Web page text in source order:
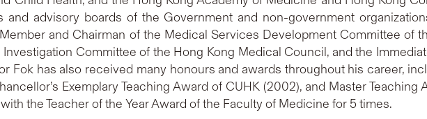
advisory boards of the Government and non-government
and Chairman of the Medical Services Development Committee of
Committee of the Hong Kong Medical Council, and the
Fok has also received many honours and awards throughout his career,
Exemplary Teaching Award of CUHK (2002), and Master Teaching
the Teacher of the Year Award of the Faculty of Medicine for 5 times.